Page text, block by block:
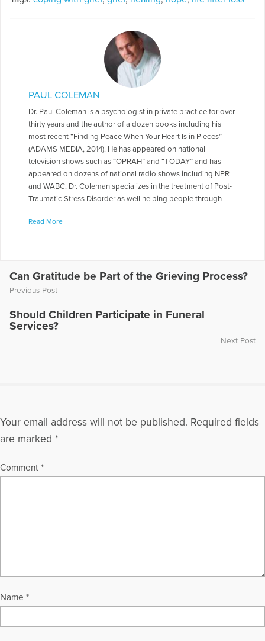
PAUL COLEMAN
Dr. Paul Coleman is a psychologist in private practice for over
thirty years and the author of a dozen books including his
most recent “Finding Peace When Your Heart Is in Pieces”
(ADAMS MEDIA, 2014). He has appeared on national
television shows such as “OPRAH” and “TODAY” and has
appeared on dozens of national radio shows including NPR
and WABC. Dr. Coleman specializes in the treatment of Post-
Traumatic Stress Disorder as well helping people through
has appeared in over forty community theater stage
has had readings of his plays performed in New York City and
Austin, Texas. Paul and his wife have three children and four
More Articles Written by Paul
Read More
Can Gratitude be Part of the Grieving Process?
Previous Post
Should Children Participate in Funeral
Services?
Next Post
Your email address will not be published. Required fields
are marked *
Comment *
Name *